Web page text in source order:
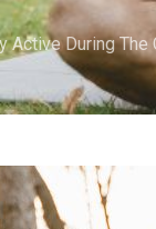
Active During